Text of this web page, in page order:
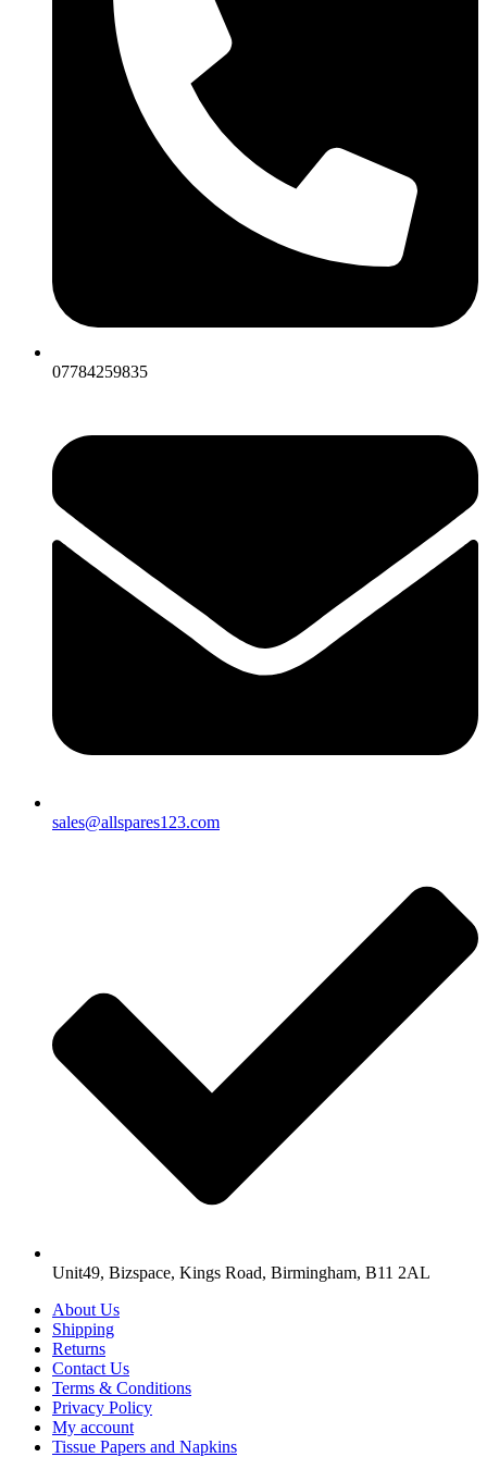
07784259835
sales@allspares123.com
Unit49, Bizspace, Kings Road, Birmingham, B11 2AL
About Us
Shipping
Returns
Contact Us
Terms & Conditions
Privacy Policy
My account
Tissue Papers and Napkins